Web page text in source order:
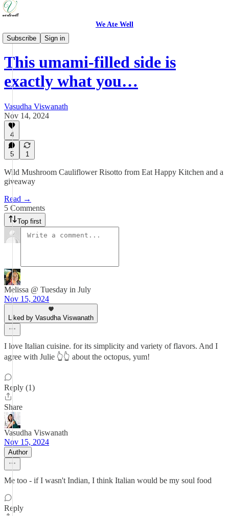
We Ate Well
Subscribe
Sign in
Weeknight Simple
This umami-filled side is
exactly what you…
Vasudha Viswanath
Nov 14, 2024
4
5 1
Wild Mushroom Cauliflower Risotto from Eat Happy Kitchen and a
giveaway
Read →
5 Comments
Top first
Melissa @ Tuesday in July
Nov 15, 2024
Liked by Vasudha Viswanath
I love Italian cuisine. for its simplicity and variety of flavors. And I
agree with Julie 👆👆 about the octopus, yum!
Reply (1)
Share
Vasudha Viswanath
Nov 15, 2024
Author
Me too - if I wasn't Indian, I think Italian would be my soul food
Reply